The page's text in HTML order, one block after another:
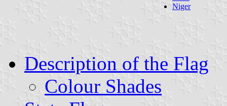
Niger
Description of the Flag
Colour Shades